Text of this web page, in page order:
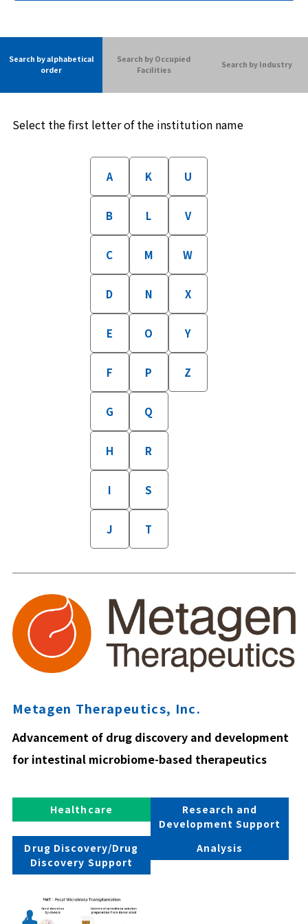
Search by alphabetical
order
Search by Occupied
Facilities
Search by Industry
Select the first letter of the institution name
A K U
B L V
C M W
D N X
E O Y
F P Z
G Q
H R
I S
J T
Metagen Therapeutics, Inc.
Advancement of drug discovery and development
for intestinal microbiome-based therapeutics
Healthcare
Research and
Development Support
Drug Discovery/Drug
Discovery Support
Analysis